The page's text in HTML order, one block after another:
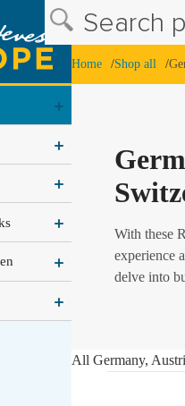
Search
Home Shop all
With these
experience
delve into
All Germany,